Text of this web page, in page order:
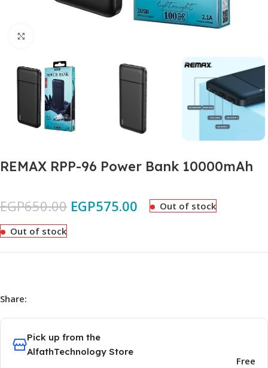
REMAX RPP-96 Power Bank 10000mAh
EGP650.00 EGP575.00 Out of stock
Out of stock
Share:
Pick up from the
AlfathTechnology Store
Free